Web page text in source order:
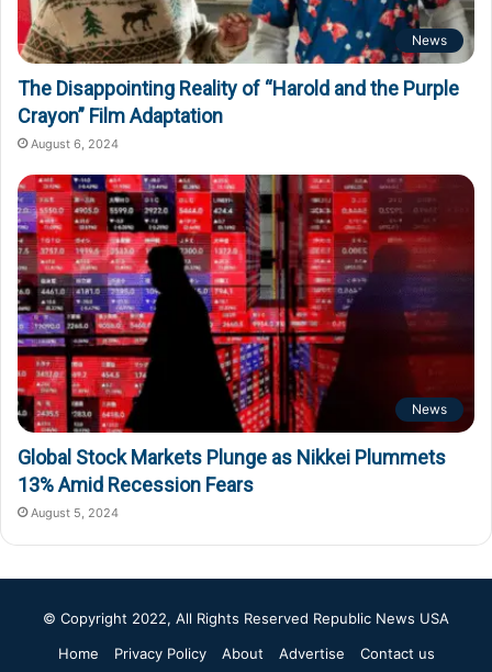
News
The Disappointing Reality of “Harold and the Purple
Crayon” Film Adaptation
August 6, 2024
News
Global Stock Markets Plunge as Nikkei Plummets
13% Amid Recession Fears
August 5, 2024
© Copyright 2022, All Rights Reserved Republic News USA
Home
Privacy Policy About Advertise Contact us